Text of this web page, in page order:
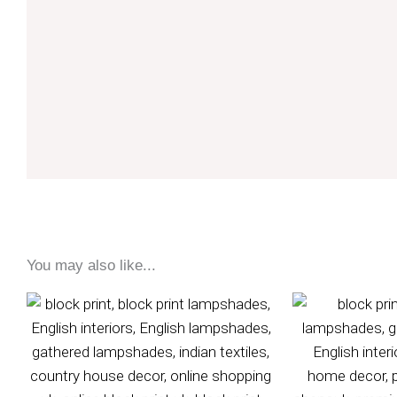
You may also like...
Price
range:
£75
through
£95